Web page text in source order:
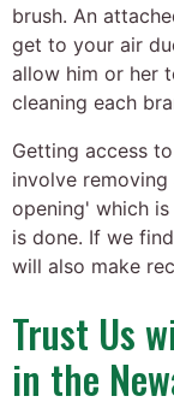
brush. An
get to your air
allow him or her
cleaning each
Getting access
involve
opening' which
is done. If we find
will also make
Trust Us
in the